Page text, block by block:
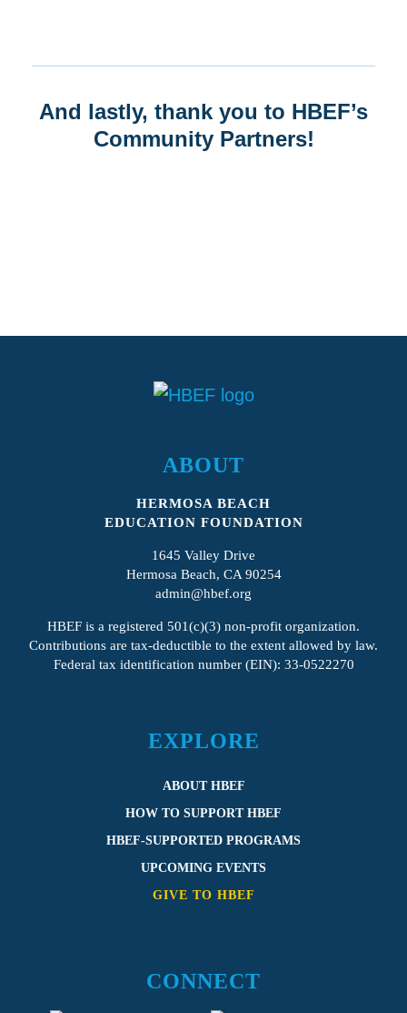
And lastly, thank you to HBEF’s
Community Partners!
ABOUT
HERMOSA BEACH
EDUCATION FOUNDATION
1645 Valley Drive
Hermosa Beach, CA 90254
admin@hbef.org
HBEF is a registered 501(c)(3) non-profit organization.
Contributions are tax-deductible to the extent allowed by law.
Federal tax identification number (EIN): 33-0522270
EXPLORE
ABOUT HBEF
HOW TO SUPPORT HBEF
HBEF-SUPPORTED PROGRAMS
UPCOMING EVENTS
GIVE TO HBEF
CONNECT